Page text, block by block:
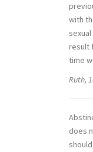
with
result
time
Ruth,
does